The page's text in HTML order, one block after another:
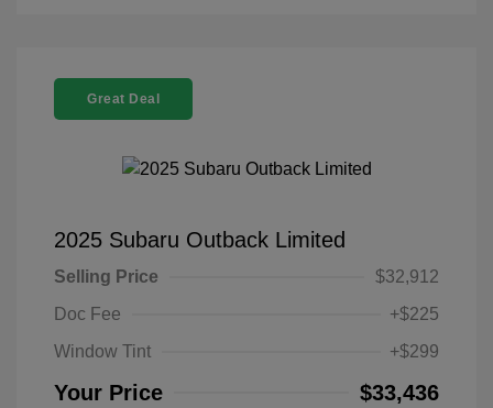
Great Deal
2025 Subaru Outback Limited
Selling Price
$32,912
Doc Fee
+$225
Window Tint
+$299
Your Price $33,436